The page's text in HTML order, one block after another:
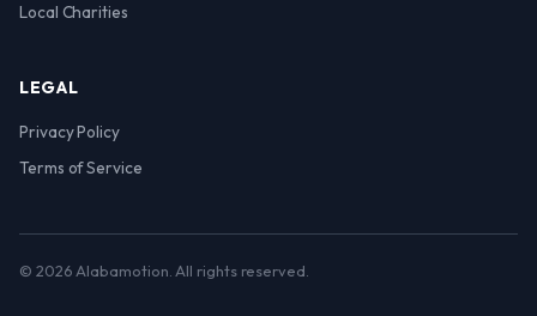
Local Charities
LEGAL
Privacy Policy
Terms of Service
© 2026 Alabamotion. All rights reserved.